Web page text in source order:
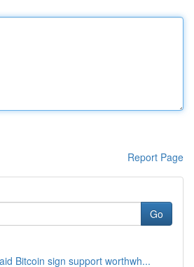
Report Page
Go
Bitcoin sign support worthwh...